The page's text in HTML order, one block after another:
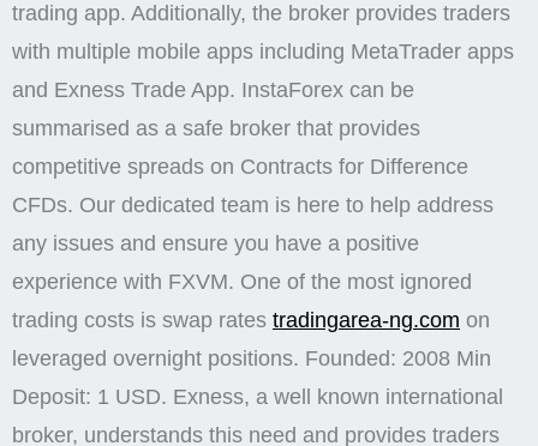
trading app. Additionally, the broker provides traders
with multiple mobile apps including MetaTrader apps
and Exness Trade App. InstaForex can be
summarised as a safe broker that provides
competitive spreads on Contracts for Difference
CFDs. Our dedicated team is here to help address
any issues and ensure you have a positive
experience with FXVM. One of the most ignored
trading costs is swap rates tradingarea-ng.com on
leveraged overnight positions. Founded: 2008 Min
Deposit: 1 USD. Exness, a well known international
broker, understands this need and provides traders